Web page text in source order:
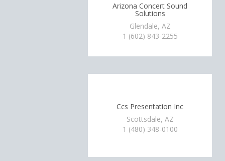
Arizona Concert Sound
Solutions
Glendale, AZ
1 (602) 843-2255
Ccs Presentation Inc
Scottsdale, AZ
1 (480) 348-0100